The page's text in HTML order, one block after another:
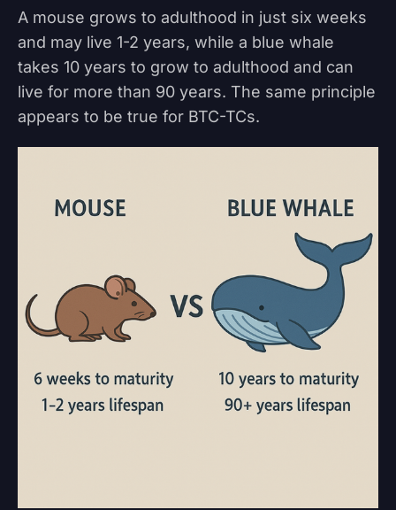
A mouse grows to adulthood in just six weeks
and may live 1-2 years, while a blue whale
takes 10 years to grow to adulthood and can
live for more than 90 years. The same principle
appears to be true for BTC-TCs.